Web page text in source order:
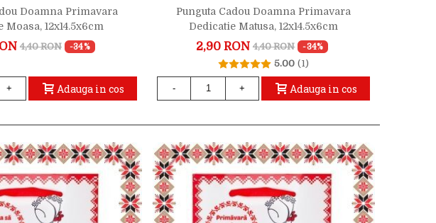
Doamna Primavara
Moasa, 12x14.5x6cm
4,40 RON -34%
+ Adauga in cos
Punguta Cadou Doamna Primavara
Dedicatie Matusa, 12x14.5x6cm
2,90 RON 4,40 RON -34%
5.00 (1)
- + Adauga in cos